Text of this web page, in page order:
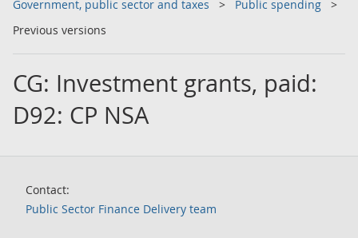
Government, public sector and taxes
Public spending
Previous versions
CG: Investment grants, paid:
D92: CP NSA
Contact:
Public Sector Finance Delivery team